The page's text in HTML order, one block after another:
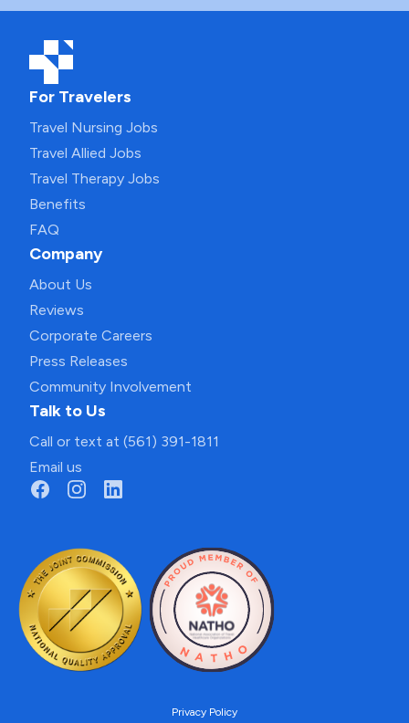
For Travelers
Travel Nursing Jobs
Travel Allied Jobs
Travel Therapy Jobs
Benefits
FAQ
Company
About Us
Reviews
Corporate Careers
Press Releases
Community Involvement
Talk to Us
Call or text at (561) 391-1811
Email us
Privacy Policy